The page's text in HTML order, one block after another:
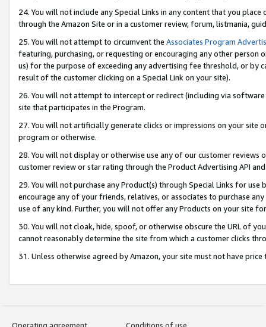
24. You will not include any Special Links in any content that you
through the Amazon Site or in a customer review, forum, listmania,
25. You will not attempt to circumvent the Associates Program
featuring, purchasing, or requesting or encouraging any other
us) for the purpose of exceeding any advertising fee threshold, or by
result of the customer clicking on a Special Link on your site).
26. You will not attempt to intercept or redirect (including via
site that participates in the Program.
27. You will not artificially generate clicks or impressions on your site
program or otherwise.
28. You will not display or otherwise use any of our customer
customer review or star rating through the Product Advertising API
29. You will not purchase any Product(s) through Special Links for
encourage any of your friends, relatives, or associates to purchase
use of any kind. Further, you will not offer any Products on your site
30. You will not cloak, hide, spoof, or otherwise obscure the URL of
cannot reasonably determine the site from which a customer clicks
31. Unless otherwise agreed by Amazon, your site must not have